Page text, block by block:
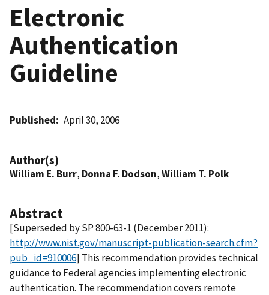
Electronic
Authentication
Guideline
Published April 30, 2006
Author(s)
William E. Burr, Donna F. Dodson,William T. Polk
Abstract
[Superseded by SP 800-63-1 (December 2011):
http://www.nist.gov/manuscript-publication-search.cfm?
pub_id=910006] This recommendation provides technical
guidance to Federal agencies implementing electronic
authentication. The recommendation covers remote